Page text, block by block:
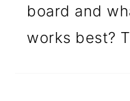
board and
works best?